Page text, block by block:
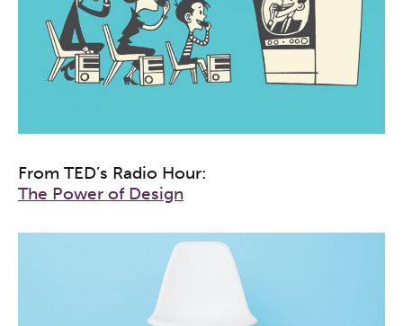
From TED’s Radio Hour:
The Power of Design